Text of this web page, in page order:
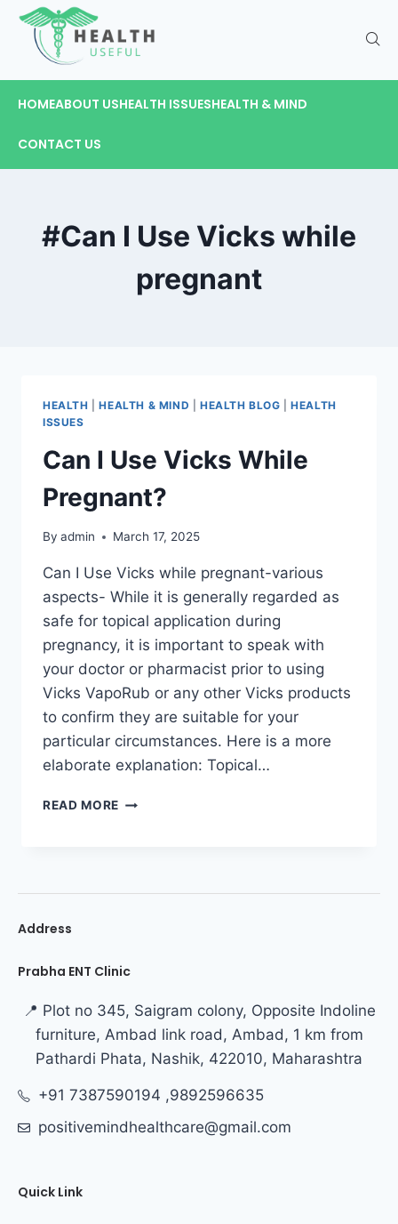
HOMEABOUT USHEALTH ISSUESHEALTH & MIND
CONTACT US
#Can I Use Vicks while
pregnant
HEALTH |HEALTH & MIND HEALTH BLOG |HEALTH
ISSUES
Can I Use Vicks While
Pregnant?
By admin March 17, 2025
Can I Use Vicks while pregnant-various
aspects- While it is generally regarded as
safe for topical application during
pregnancy, it is important to speak with
your doctor or pharmacist prior to using
Vicks VapoRub or any other Vicks products
to confirm they are suitable for your
particular circumstances. Here is a more
elaborate explanation: Topical…
READ MORE
Address
Prabha ENT Clinic
📍 Plot no 345, Saigram colony, Opposite Indoline
furniture, Ambad link road, Ambad, 1 km from
Pathardi Phata, Nashik, 422010, Maharashtra
+91 7387590194 ,9892596635
positivemindhealthcare@gmail.com
Quick Link